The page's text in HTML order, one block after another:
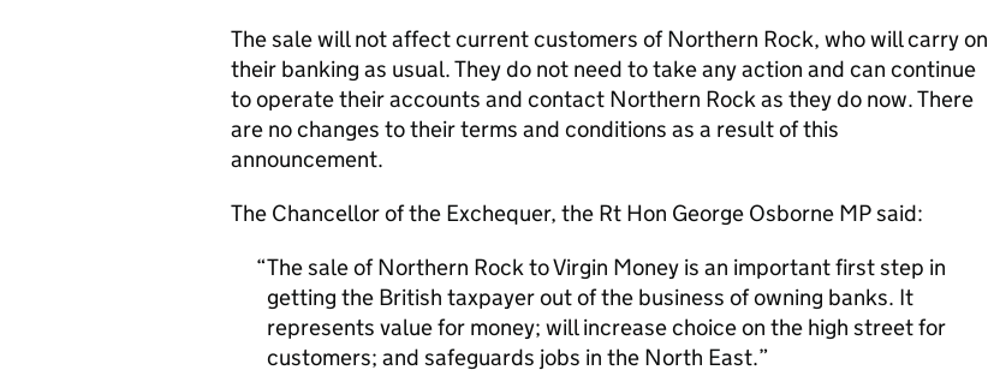
The sale will not affect current customers of Northern Rock, who will carry on
their banking as usual. They do not need to take any action and can continue
to operate their accounts and contact Northern Rock as they do now. There
are no changes to their terms and conditions as a result of this
announcement.
The Chancellor of the Exchequer, the Rt Hon George Osborne MP said:
The sale of Northern Rock to Virgin Money is an important first step in
getting the British taxpayer out of the business of owning banks. It
represents value for money; will increase choice on the high street for
customers; and safeguards jobs in the North East.